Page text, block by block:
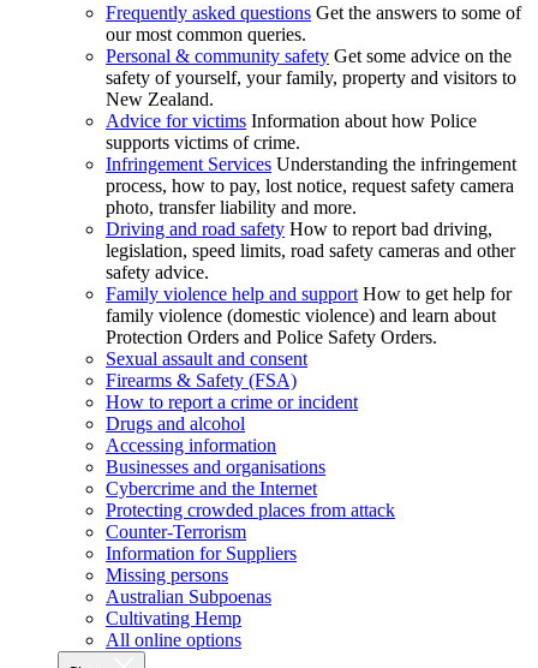
Frequently asked questions Get the answers to some of
our most common queries.
Personal & community safety Get some advice on the
safety of yourself, your family, property and visitors to
New Zealand.
Advice for victims Information about how Police
supports victims of crime.
Infringement Services Understanding the infringement
process, how to pay, lost notice, request safety camera
photo, transfer liability and more.
Driving and road safety How to report bad driving,
legislation, speed limits, road safety cameras and other
safety advice.
Family violence help and support How to get help for
family violence (domestic violence) and learn about
Protection Orders and Police Safety Orders.
Sexual assault and consent
Firearms & Safety (FSA)
How to report a crime or incident
Drugs and alcohol
Accessing information
Businesses and organisations
Cybercrime and the Internet
Protecting crowded places from attack
Counter-Terrorism
Information for Suppliers
Missing persons
Australian Subpoenas
Cultivating Hemp
All online options